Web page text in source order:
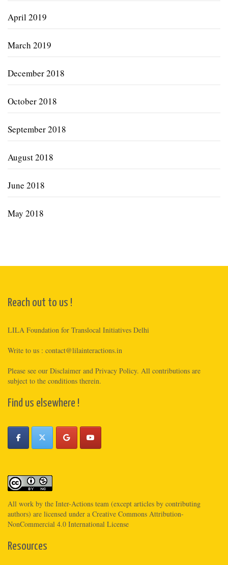
April 2019
March 2019
December 2018
October 2018
September 2018
August 2018
June 2018
May 2018
Reach out to us !
LILA Foundation for Translocal Initiatives Delhi
Write to us : contact@lilainteractions.in
Please see our Disclaimer and Privacy Policy. All contributions are
subject to the conditions therein.
Find us elsewhere !
All work by the Inter-Actions team (except articles by contributing
authors) are licensed under a Creative Commons Attribution-
NonCommercial 4.0 International License
Resources